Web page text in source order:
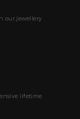
our jewellery
lifetime